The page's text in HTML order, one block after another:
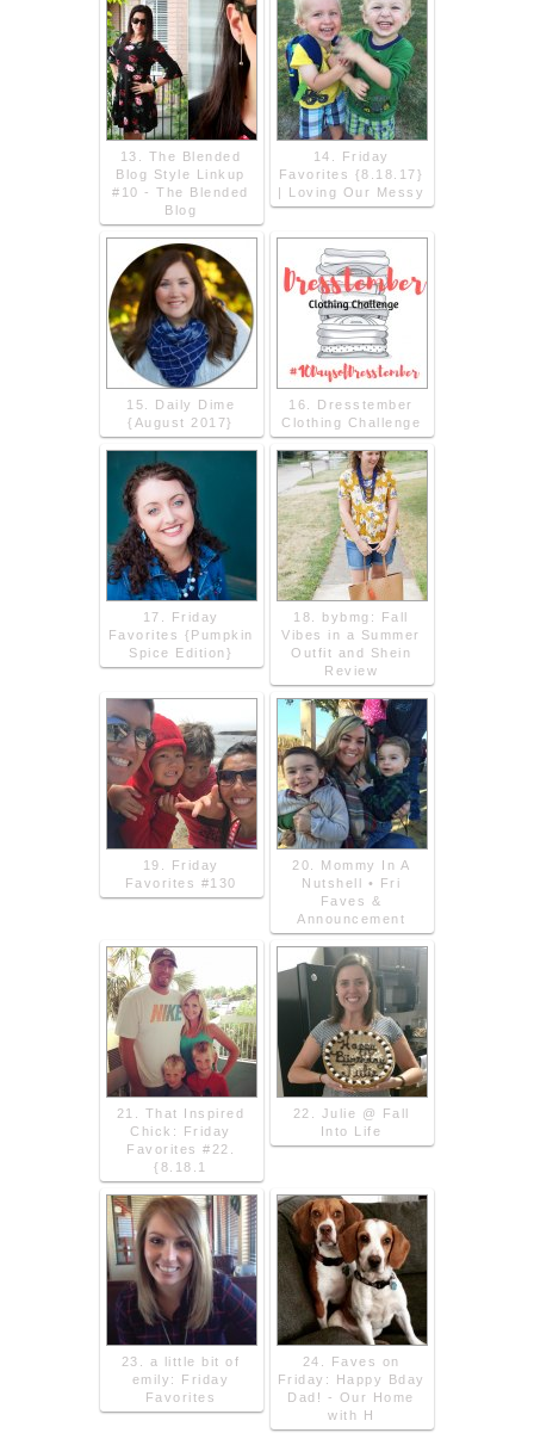
13. The Blended
Blog Style Linkup
#10 - The Blended
Blog
14. Friday
Favorites {8.18.17}
| Loving Our Messy
15. Daily Dime
{August 2017}
16. Dresstember
Clothing Challenge
17. Friday
Favorites {Pumpkin
Spice Edition}
18. bybmg: Fall
Vibes in a Summer
Outfit and Shein
Review
19. Friday
Favorites #130
20. Mommy In A
Nutshell • Fri
Faves &
Announcement
21. That Inspired
Chick: Friday
Favorites #22.
{8.18.1
22. Julie @ Fall
Into Life
23. a little bit of
emily: Friday
Favorites
24. Faves on
Friday: Happy Bday
Dad! - Our Home
with H